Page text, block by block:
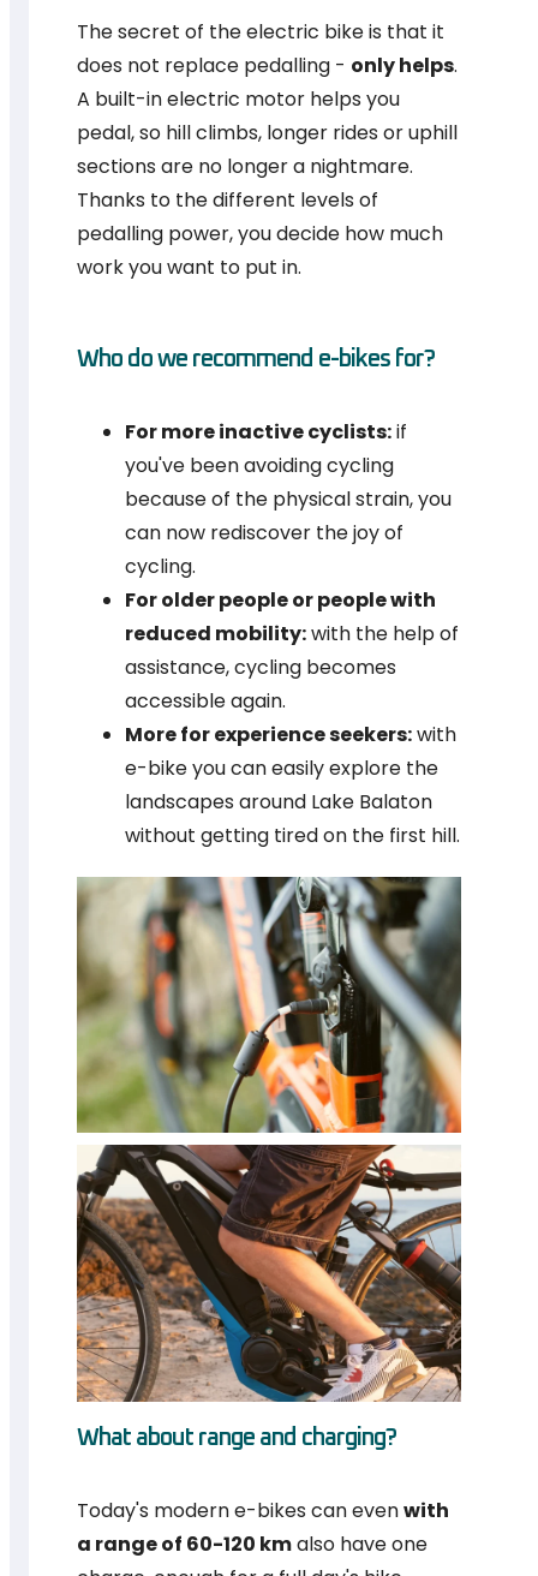
The secret of the electric bike is that it
does not replace pedalling - only helps.
A built-in electric motor helps you
pedal, so hill climbs, longer rides or uphill
sections are no longer a nightmare.
Thanks to the different levels of
pedalling power, you decide how much
work you want to put in.
Who do we recommend e-bikes for?
For more inactive cyclists:if
you've been avoiding cycling
because of the physical strain, you
can now rediscover the joy of
cycling.
For older people or people with
reduced mobility:with the help of
assistance, cycling becomes
accessible again.
More for experience seekers:with
e-bike you can easily explore the
landscapes around Lake Balaton
without getting tired on the first hill.
What about range and charging?
Today's modern e-bikes can evenwith
a range of 60-120 kmalso have one